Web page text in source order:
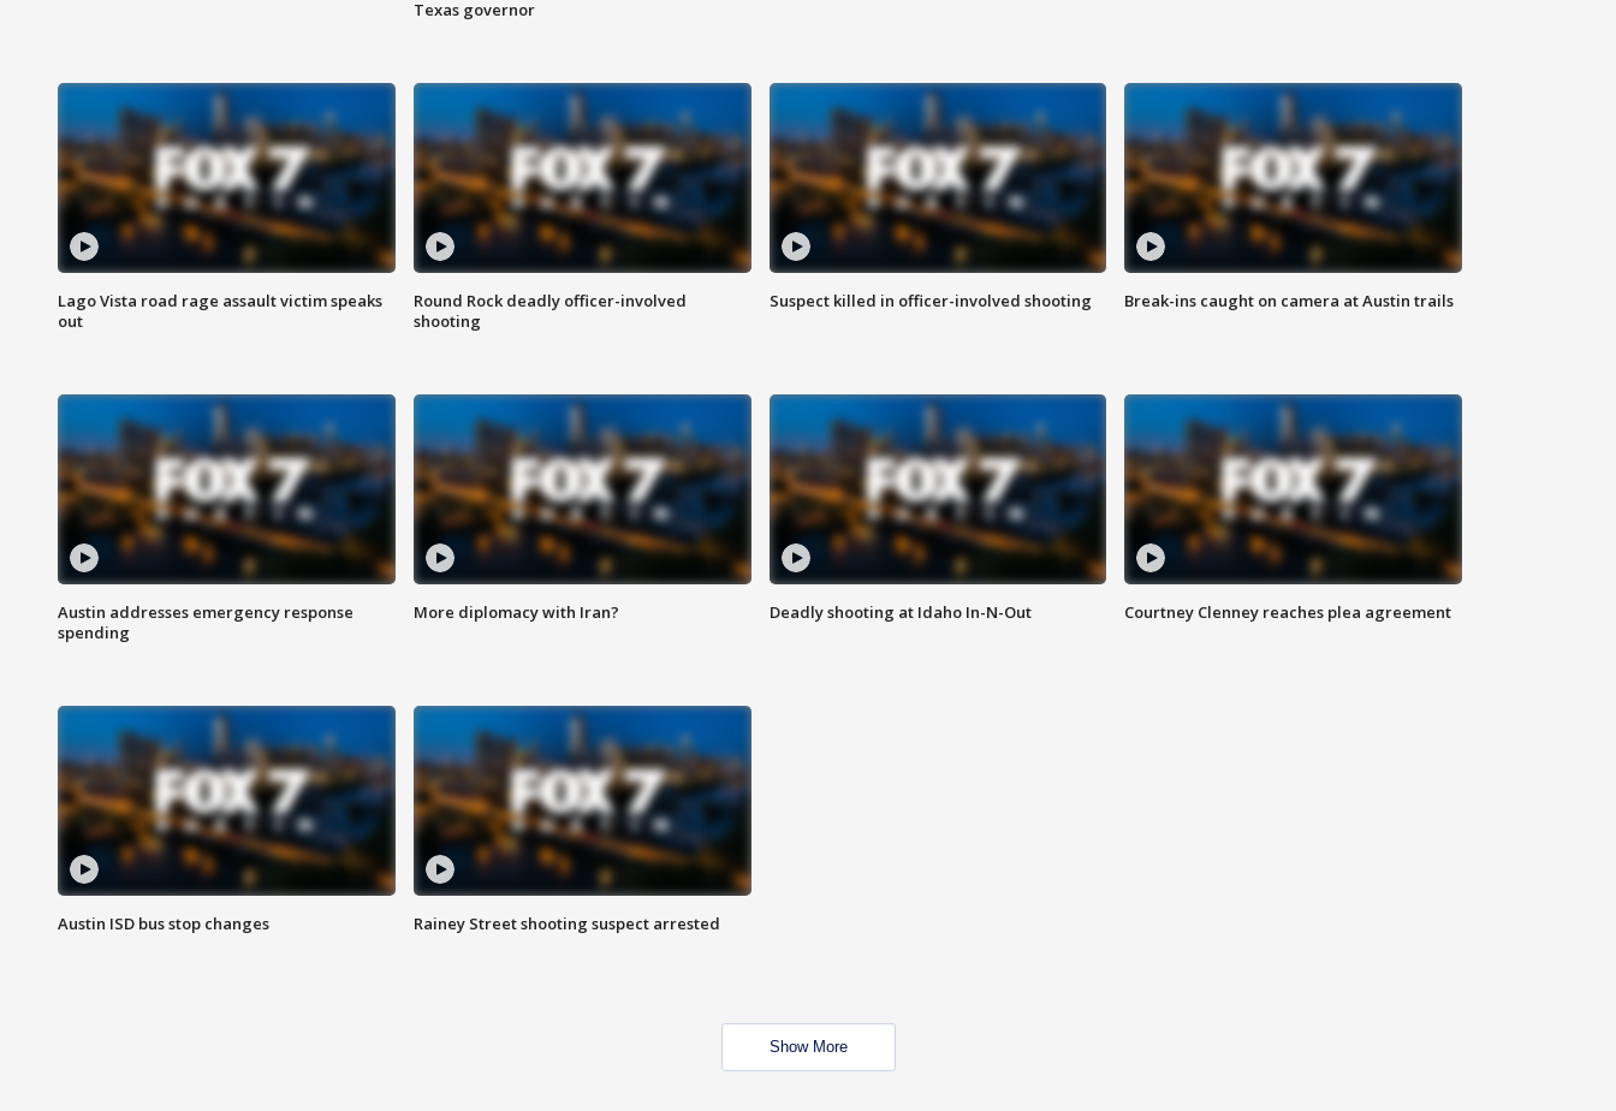
Texas governor
Lago Vista road rage assault victim speaks
out
Round Rock deadly officer-involved
shooting
Suspect killed in officer-involved shooting Break-ins caught on camera at Austin trails
Austin addresses emergency response
spending
More diplomacy with Iran? Deadly shooting at Idaho In-N-Out Courtney Clenney reaches plea agreement
Austin ISD bus stop changes Rainey Street shooting suspect arrested
Show More